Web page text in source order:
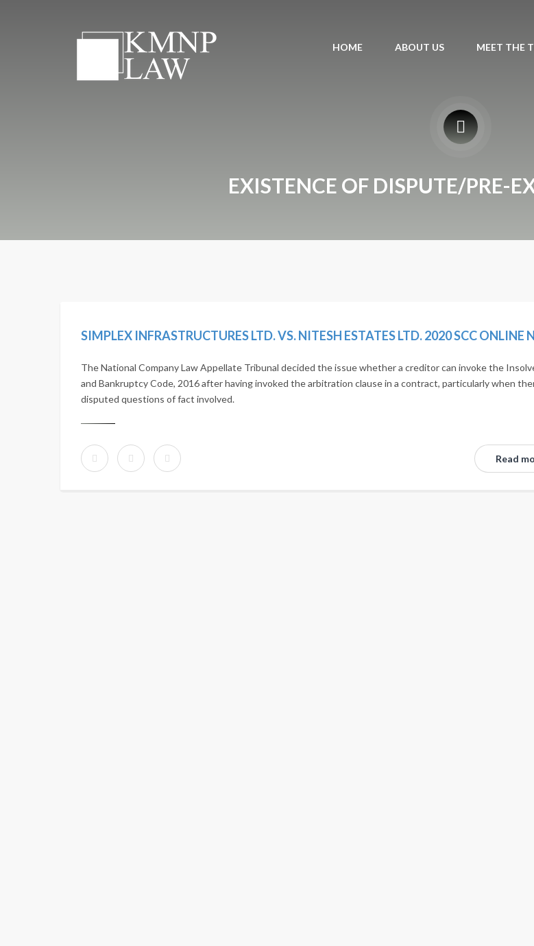
HOME ABOUT US MEET THE
EXISTENCE OF DISPUTE/PRE-
The National Company Law Appellate Tribunal decided the issue whether a creditor can invoke the
and Bankruptcy Code, 2016 after having invoked the arbitration clause in a contract, particularly when
disputed questions of fact involved.
Read